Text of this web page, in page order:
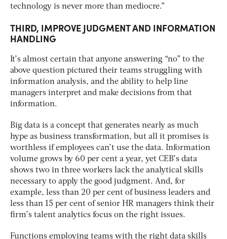
technology is never more than mediocre.”
THIRD, IMPROVE JUDGMENT AND INFORMATION
HANDLING
It’s almost certain that anyone answering “no” to the
above question pictured their teams struggling with
information analysis, and the ability to help line
managers interpret and make decisions from that
information.
Big data is a concept that generates nearly as much
hype as business transformation, but all it promises is
worthless if employees can’t use the data. Information
volume grows by 60 per cent a year, yet CEB’s data
shows two in three workers lack the analytical skills
necessary to apply the good judgment. And, for
example, less than 20 per cent of business leaders and
less than 15 per cent of senior HR managers think their
firm’s talent analytics focus on the right issues.
Functions employing teams with the right data skills